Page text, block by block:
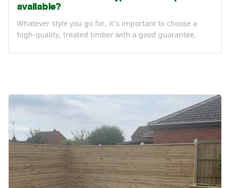
available?
Whatever style you go for, it's important to choose a
high-quality, treated timber with a good guarantee.